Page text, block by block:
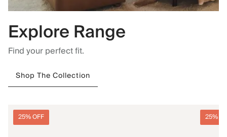
Explore Range
Find your perfect fit.
Shop The Collection
25% OFF 25%